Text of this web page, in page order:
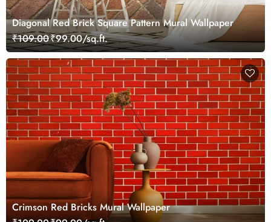
Diagonal Red Brick Square Pattern Mural Wallpaper
₹109.00₹99.00/sq.ft.
Crimson Red Bricks Mural Wallpaper